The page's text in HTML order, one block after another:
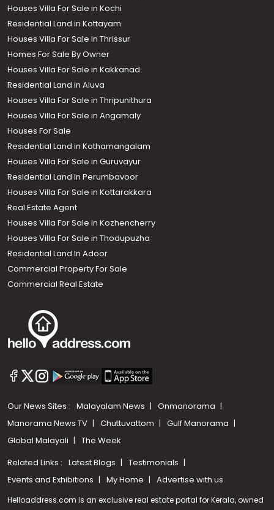
Houses Villa For Sale in Kochi
Residential Land in Kottayam
Houses Villa For Sale In Thrissur
Homes For Sale By Owner
Houses Villa For Sale in Kakkanad
Residential Land in Aluva
Houses Villa For Sale in Thripunithura
Houses Villa For Sale in Angamaly
Houses For Sale
Residential Land in Kothamangalam
Houses Villa For Sale in Guruvayur
Residential Land In Perumbavoor
Houses Villa For Sale in Kottarakkara
Real Estate Agent
Houses Villa For Sale in Kozhencherry
Houses Villa For Sale in Thodupuzha
Residential Land In Adoor
Commercial Property For Sale
Commercial Real Estate
Our News Sites : Malayalam News
Onmanorama
Manorama News TV
Chuttuvattom
Gulf Manorama
Global Malayali
The Week
Related Links : Latest Blogs
Testimonials
Events and Exhibitions
My Home Advertise with us
Helloaddress.com is an exclusive real estate portal for Kerala, owned